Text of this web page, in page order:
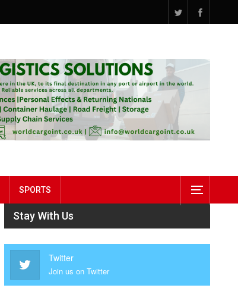
SPORTS
Stay With Us
Twitter
Join us on Twitter